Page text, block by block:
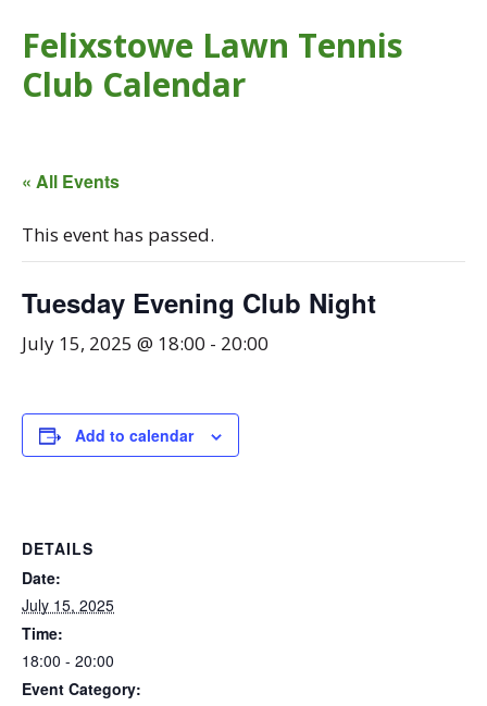
Felixstowe Lawn Tennis
Club Calendar
« All Events
This event has passed.
Tuesday Evening Club Night
July 15, 2025 @ 18:00 - 20:00
Add to calendar
DETAILS
Date:
July 15, 2025
Time:
18:00 - 20:00
Event Category: